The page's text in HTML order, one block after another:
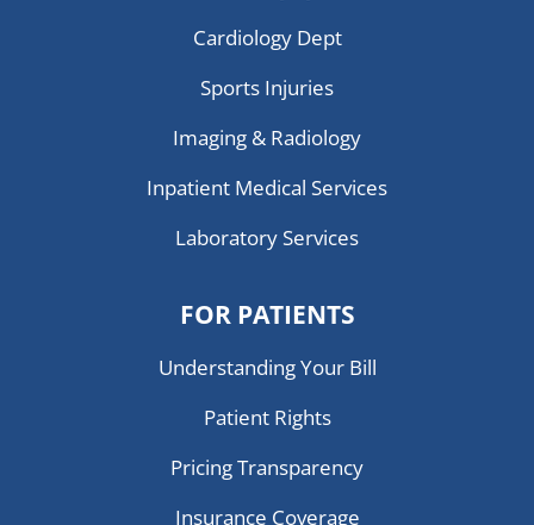
Cardiology Dept
Sports Injuries
Imaging & Radiology
Inpatient Medical Services
Laboratory Services
FOR PATIENTS
Understanding Your Bill
Patient Rights
Pricing Transparency
Insurance Coverage